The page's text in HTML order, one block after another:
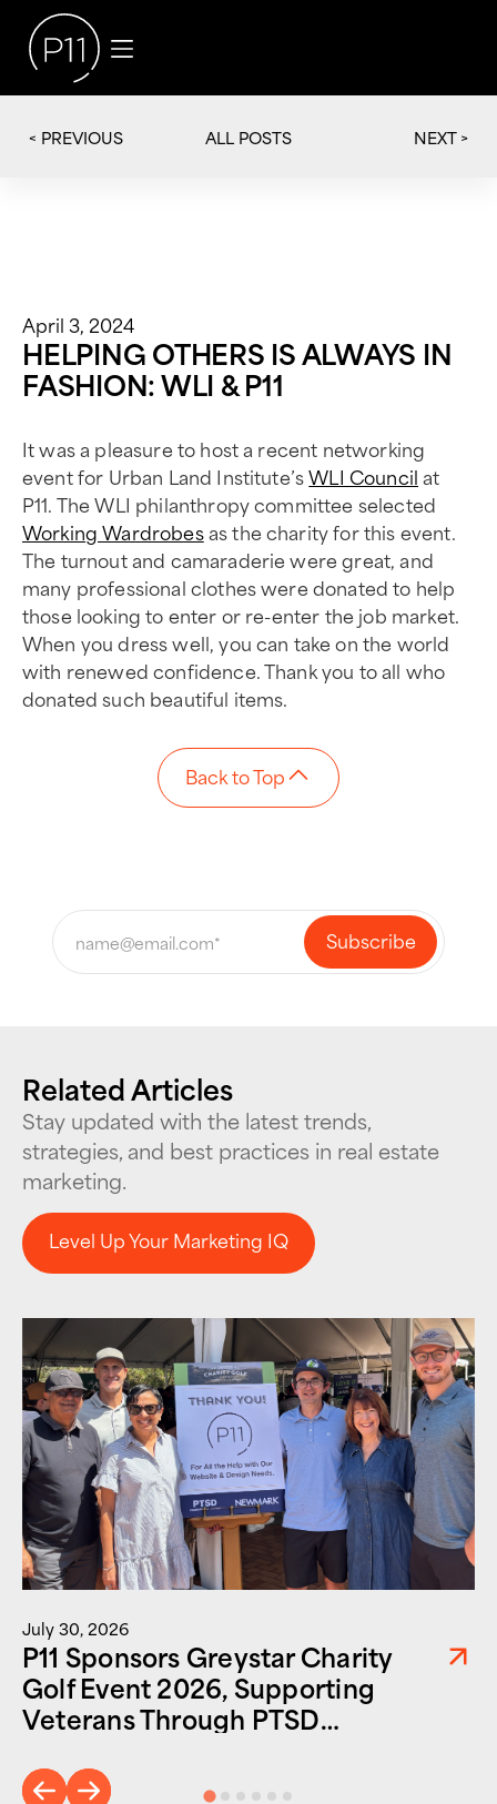
< PREVIOUS ALL POSTS NEXT >
April 3, 2024
HELPING OTHERS IS ALWAYS IN
FASHION: WLI & P11
It was a pleasure to host a recent networking
event for Urban Land Institute’sWLI Councilat
P11. The WLI philanthropy committee selected
Working Wardrobesas the charity for this event.
The turnout and camaraderie were great, and
many professional clothes were donated to help
those looking to enter or re-enter the job market.
When you dress well, you can take on the world
with renewed confidence. Thank you to all who
donated such beautiful items.
Back to Top
Related Articles
Stay updated with the latest trends,
strategies, and best practices in real estate
marketing.
Level Up Your Marketing IQ
Level Up Your Marketing IQ
July 30, 2026
P11 Sponsors Greystar Charity
Golf Event 2026, Supporting
Veterans Through PTSD